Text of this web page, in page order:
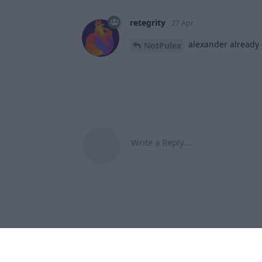
retegrity 27 Apr
NotPulex alexander
Write a Reply...